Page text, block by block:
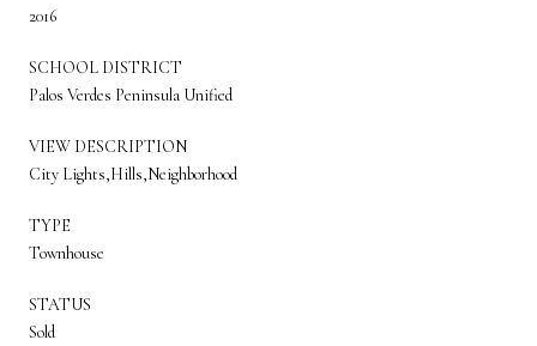
2016
SCHOOL DISTRICT
Palos Verdes Peninsula Unified
VIEW DESCRIPTION
City Lights,Hills,Neighborhood
TYPE
Townhouse
STATUS
Sold